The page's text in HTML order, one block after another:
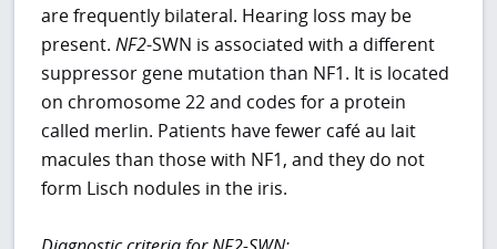
are frequently bilateral. Hearing loss may be
present.NF2-SWN is associated with a different
suppressor gene mutation than NF1. It is located
on chromosome 22 and codes for a protein
called merlin. Patients have fewer café au lait
macules than those with NF1, and they do not
form Lisch nodules in the iris.